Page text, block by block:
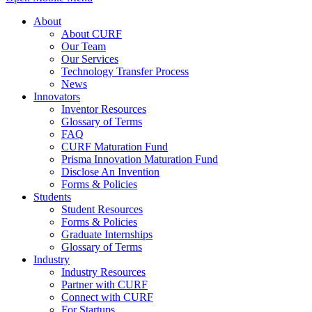
About
About CURF
Our Team
Our Services
Technology Transfer Process
News
Innovators
Inventor Resources
Glossary of Terms
FAQ
CURF Maturation Fund
Prisma Innovation Maturation Fund
Disclose An Invention
Forms & Policies
Students
Student Resources
Forms & Policies
Graduate Internships
Glossary of Terms
Industry
Industry Resources
Partner with CURF
Connect with CURF
For Startups